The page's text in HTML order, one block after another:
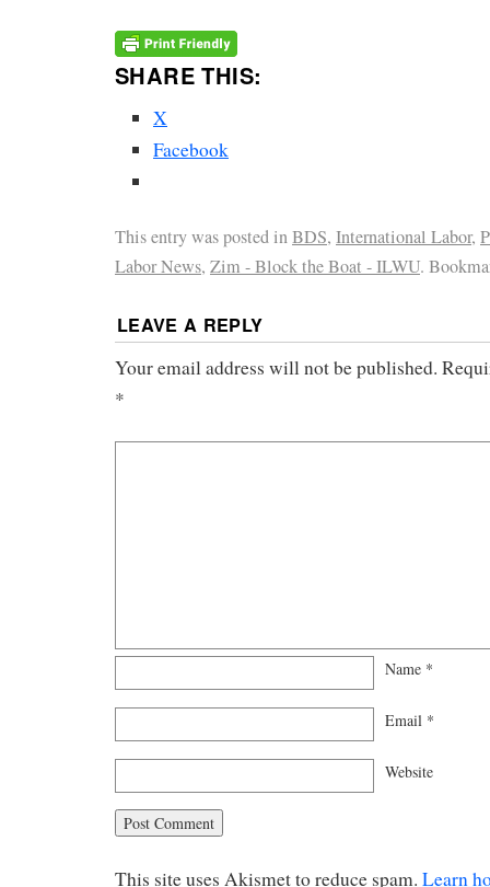
SHARE THIS:
X
Facebook
This entry was posted inBDS, International Labor,
Labor News, Zim - Block the Boat - ILWU.
LEAVE A REPLY
Your email address will not be published.
*
Name *
Email *
Website
This site uses Akismet to reduce spam. Learn